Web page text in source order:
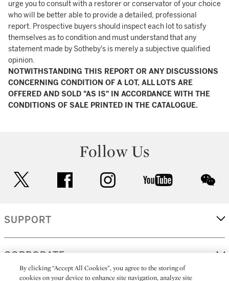
urge you to consult with a restorer or conservator of your choice
who will be better able to provide a detailed, professional
report. Prospective buyers should inspect each lot to satisfy
themselves as to condition and must understand that any
statement made by Sotheby's is merely a subjective qualified
opinion.
NOTWITHSTANDING THIS REPORT OR ANY DISCUSSIONS
CONCERNING CONDITION OF A LOT, ALL LOTS ARE
OFFERED AND SOLD "AS IS" IN ACCORDANCE WITH THE
CONDITIONS OF SALE PRINTED IN THE CATALOGUE.
Follow Us
facebook instagram youtube
SUPPORT
CORPORATE
By clicking “Accept All Cookies”, you agree to the storing of
cookies on your device to enhance site navigation, analyze site